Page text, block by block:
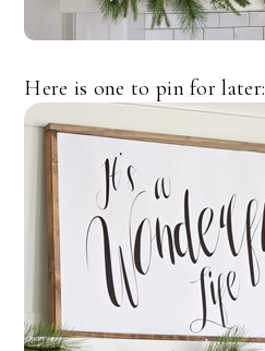
Here is one to pin for later: